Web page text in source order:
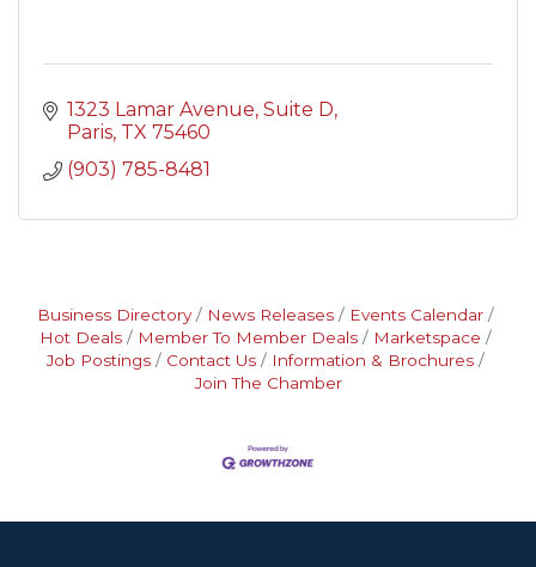
1323 Lamar Avenue, Suite D
Paris TX 75460
(903) 785-8481
Business Directory News Releases
Events Calendar
Hot Deals
Member To Member Deals
Marketspace
Job Postings
Contact Us
Information & Brochures
Join The Chamber